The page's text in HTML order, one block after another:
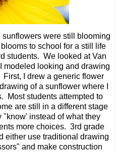
were still blooming
to school for a still life
students. We looked at Van
modeled looking and drawing
I drew a generic flower
of a sunflower where I
Most students attempted to
are still in a different stage
"know' instead of what they
more choices. 3rd grade
either use traditional drawing
and make construction